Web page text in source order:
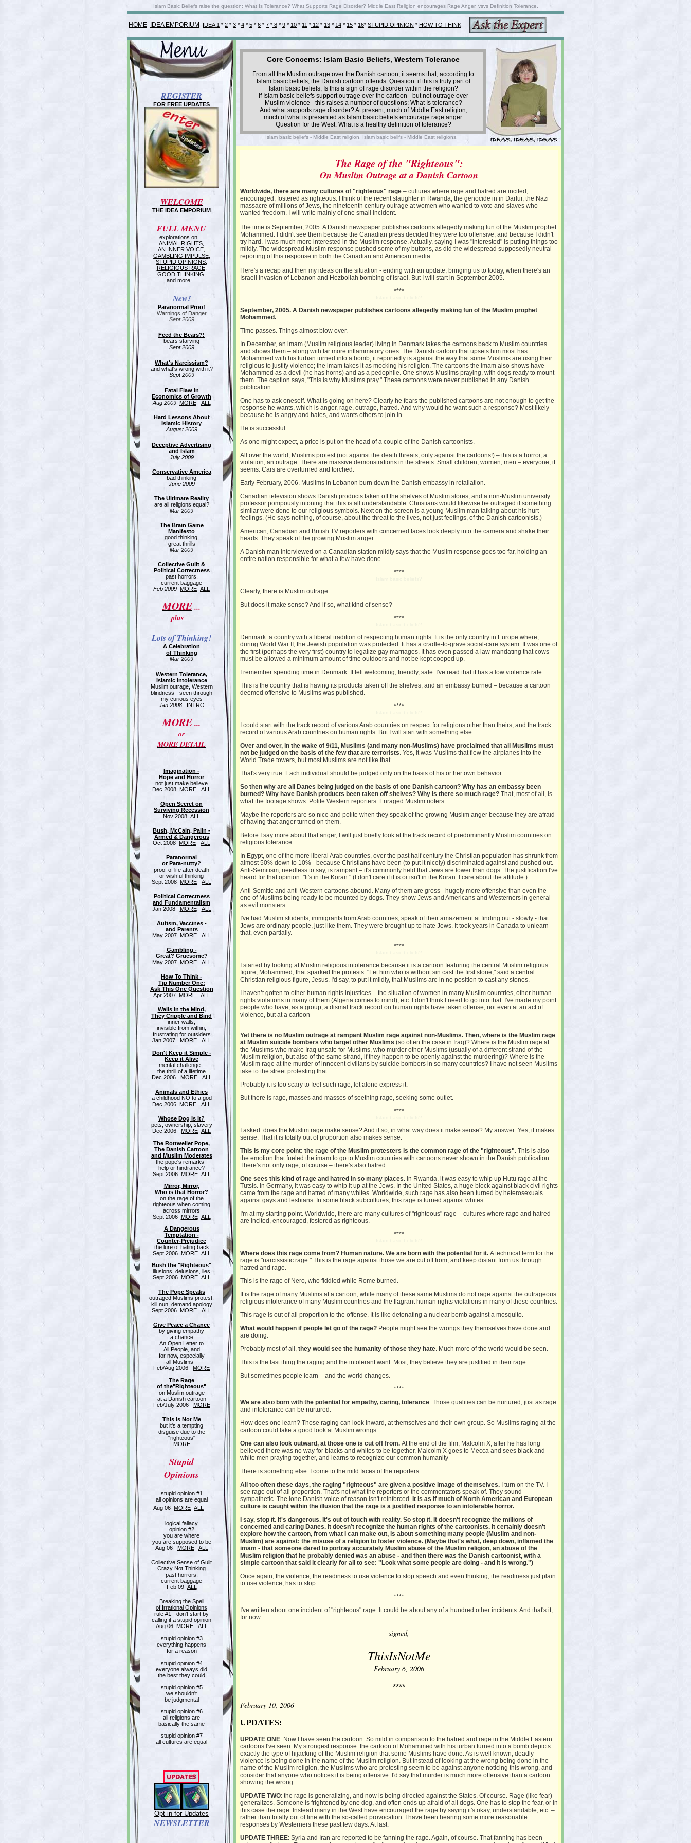
Islam Basic Beliefs raise the question: What Is Tolerance? What Supports Rage Disorder? Middle East Religion encourages Rage Anger, vsvs Definition Tolerance.
HOME IDEA EMPORIUM IDEA 1 * 2 * 3 * 4 * 5 * 6 * 7 * 8 * 9 * 10 * 11 * 12 * 13 * 14 * 15 * 16* STUPID OPINION * HOW TO THINK
REGISTER
FOR FREE UPDATES
WELCOME
THE IDEA EMPORIUM
FULL MENU
explorations on ...
ANIMAL RIGHTS
AN INNER VOICE
GAMBLING IMPULSE,
STUPID OPINIONS
RELIGIOUS RAGE,
GOOD THINKING
and more ...
New!
Paranormal Proof
Warnings of Danger
Sept 2009
Feed the Bears?!
bears starving
Sept 2009
What's Narcissism?
and what's wrong with it?
Sept 2009
Fatal Flaw in
Economics of Growth
Aug 2009
MORE ALL
Hard Lessons About
Islamic History
August 2009
Deceptive Advertising
and Islam
July 2009
Conservative America
bad thinking
June 2009
The Ultimate Reality
are all religions equal?
Mar 2009
The Brain Game
Manifesto
good thinking,
great thrills
Mar 2009
Collective Guilt &
Political Correctness
past horrors,
current baggage
Feb 2009 MORE ALL
MORE...
plus
Lots of Thinking!
A Celebration
of Thinking
Mar 2009
Western Tolerance,
Islamic Intolerance
Muslim outrage, Western
blindness - seen through
my curious eyes
Jan 2008
INTRO
MORE...
or
MORE DETAIL
Imagination -
Hope and Horror
not just make believe
Dec 2008 MORE ALL
Open Secret on
Surviving Recession
Nov 2008 ALL
Bush, McCain, Palin -
Armed & Dangerous
Oct 2008 MORE ALL
Paranormal
or Para-nutty?
proof of life after death
or wishful thinking
Sept 2008 MORE ALL
Political Correctness
and Fundamentalism
Jan 2008 MORE ALL
Autism, Vaccines -
and Parents
May 2007 MORE ALL
Gambling -
Great? Gruesome?
May 2007 MORE ALL
How To Think -
Tip Number One:
Ask This One Question
Apr 2007 MORE ALL
Walls in the Mind,
They Cripple and Bind
inner walls,
invisible from within,
frustrating for outsiders
Jan 2007 MORE
ALL
Don't Keep it Simple -
Keep it Alive
mental challenge -
the thrill of a lifetime
Dec 2006 MORE ALL
Animals and Ethics
a childhood NO to a god
Dec 2006 MORE ALL
Whose Dog Is It?
pets, ownership, slavery
Dec 2006 MORE ALL
The Rottweiler Pope,
The Danish Cartoon
and Muslim Moderates
the pope's remarks -
help or hindrance?
Sept 2006 MORE ALL
Mirror, Mirror,
Who is that Horror?
on the rage of the
righteous when coming
across mirrors
Sept 2006 MORE ALL
A Dangerous
Temptation -
Counter-Prejudice
the lure of hating back
Sept 2006 MORE ALL
Bush the "Righteous"
illusions, delusions, lies
Sept 2006 MORE ALL
The Pope Speaks
outraged Muslims protest,
kill nun, demand apology
Sept 2006 MORE ALL
Give Peace a Chance
by giving empathy
a chance
An Open Letter to
All People, and
for now, especially
all Muslims -
Feb/Aug 2006 MORE
The Rage
of the"Righteous"
on Muslim outrage
at a Danish cartoon
Feb/July 2006
MORE
This Is Not Me
but it's a tempting
disguise due to the
"righteous"
MORE
Stupid
Opinions
stupid opinion #1
all opinions are equal
Aug 06 MORE ALL
logical fallacy
opinion #2
you are where
you are supposed to be
Aug 06
MORE ALL
Collective Sense of Guilt
Crazy Not Thinking
past horrors,
current baggage
Feb 09 ALL
Breaking the Spell
of Irrational Opinions
rule #1 - don't start by
calling it a stupid opinion
Aug 06 MORE
ALL
stupid opinion #3
everything happens
for a reason
stupid opinion #4
everyone always did
the best they could
stupid opinion #5
we shouldn't
be judgmental
stupid opinion #6
all religions are
basically the same
stupid opinion #7
all cultures are equal
Opt-in for Updates
NEWSLETTER
Core Concerns: Islam Basic Beliefs, Western Tolerance
From all the Muslim outrage over the Danish cartoon, it seems that, according to
Islam basic beliefs, the Danish cartoon offends. Question: if this is truly part of
Islam basic beliefs, Is this a sign of rage disorder within the religion?
If Islam basic beliefs support outrage over the cartoon - but not outrage over
Muslim violence - this raises a number of questions: What Is tolerance?
And what supports rage disorder? At present, much of Middle East religion,
much of what is presented as Islam basic beliefs encourage rage anger.
Question for the West: What is a healthy definition of tolerance?
Islam basic beliefs - Middle East religion. Islam basic belifs - Middle East religions.
The Rage of the "Righteous":
On Muslim Outrage at a Danish Cartoon
Worldwide, there are many cultures of "righteous" rage – cultures where rage and hatred are incited,
encouraged, fostered as righteous. I think of the recent slaughter in Rwanda, the genocide in in Darfur, the Nazi
massacre of millions of Jews, the nineteenth century outrage at women who wanted to vote and slaves who
wanted freedom. I will write mainly of one small incident.
The time is September, 2005. A Danish newspaper publishes cartoons allegedly making fun of the Muslim prophet
Mohammed. I didn't see them because the Canadian press decided they were too offensive, and because I didn't
try hard. I was much more interested in the Muslim response. Actually, saying I was "interested" is putting things too
mildly. The widespread Muslim response pushed some of my buttons, as did the widespread supposedly neutral
reporting of this response in both the Canadian and American media.
Here's a recap and then my ideas on the situation - ending with an update, bringing us to today, when there's an
Israeli invasion of Lebanon and Hezbollah bombing of Israel. But I will start in September 2005.
****
September, 2005. A Danish newspaper publishes cartoons allegedly making fun of the Muslim prophet
Mohammed.
Time passes. Things almost blow over.
In December, an imam (Muslim religious leader) living in Denmark takes the cartoons back to Muslim countries
and shows them – along with far more inflammatory ones. The Danish cartoon that upsets him most has
Mohammed with his turban turned into a bomb; it reportedly is against the way that some Muslims are using their
religious to justify violence; the imam takes it as mocking his religion. The cartoons the imam also shows have
Mohammed as a devil (he has horns) and as a pedophile. One shows Muslims praying, with dogs ready to mount
them. The caption says, "This is why Muslims pray." These cartoons were never published in any Danish
publication.
One has to ask oneself. What is going on here? Clearly he fears the published cartoons are not enough to get the
response he wants, which is anger, rage, outrage, hatred. And why would he want such a response? Most likely
because he is angry and hates, and wants others to join in.
He is successful.
As one might expect, a price is put on the head of a couple of the Danish cartoonists.
All over the world, Muslims protest (not against the death threats, only against the cartoons!) – this is a horror, a
violation, an outrage. There are massive demonstrations in the streets. Small children, women, men – everyone, it
seems. Cars are overturned and torched.
Early February, 2006. Muslims in Lebanon burn down the Danish embassy in retaliation.
Canadian television shows Danish products taken off the shelves of Muslim stores, and a non-Muslim university
professor pompously intoning that this is all understandable: Christians would likewise be outraged if something
similar were done to our religious symbols. Next on the screen is a young Muslim man talking about his hurt
feelings. (He says nothing, of course, about the threat to the lives, not just feelings, of the Danish cartoonists.)
American, Canadian and British TV reporters with concerned faces look deeply into the camera and shake their
heads. They speak of the growing Muslim anger.
A Danish man interviewed on a Canadian station mildly says that the Muslim response goes too far, holding an
entire nation responsible for what a few have done.
****
Clearly, there is Muslim outrage.
But does it make sense? And if so, what kind of sense?
****
Denmark: a country with a liberal tradition of respecting human rights. It is the only country in Europe where,
during World War II, the Jewish population was protected. It has a cradle-to-grave social-care system. It was one of
the first (perhaps the very first) country to legalize gay marriages. It has even passed a law mandating that cows
must be allowed a minimum amount of time outdoors and not be kept cooped up.
I remember spending time in Denmark. It felt welcoming, friendly, safe. I've read that it has a low violence rate.
This is the country that is having its products taken off the shelves, and an embassy burned – because a cartoon
deemed offensive to Muslims was published.
****
I could start with the track record of various Arab countries on respect for religions other than theirs, and the track
record of various Arab countries on human rights. But I will start with something else.
Over and over, in the wake of 9/11, Muslims (and many non-Muslims) have proclaimed that all Muslims must
not be judged on the basis of the few that are terrorists. Yes, it was Muslims that flew the airplanes into the
World Trade towers, but most Muslims are not like that.
That's very true. Each individual should be judged only on the basis of his or her own behavior.
So then why are all Danes being judged on the basis of one Danish cartoon? Why has an embassy been
burned? Why have Danish products been taken off shelves? Why is there so much rage? That, most of all, is
what the footage shows. Polite Western reporters. Enraged Muslim rioters.
Maybe the reporters are so nice and polite when they speak of the growing Muslim anger because they are afraid
of having that anger turned on them.
Before I say more about that anger, I will just briefly look at the track record of predominantly Muslim countries on
religious tolerance.
In Egypt, one of the more liberal Arab countries, over the past half century the Christian population has shrunk from
almost 50% down to 10% - because Christians have been (to put it nicely) discriminated against and pushed out.
Anti-Semitism, needless to say, is rampant – it's commonly held that Jews are lower than dogs. The justification I've
heard for that opinion: "It's in the Koran." (I don't care if it is or isn't in the Koran. I care about the attitude.)
Anti-Semitic and anti-Western cartoons abound. Many of them are gross - hugely more offensive than even the
one of Muslims being ready to be mounted by dogs. They show Jews and Americans and Westerners in general
as evil monsters.
I've had Muslim students, immigrants from Arab countries, speak of their amazement at finding out - slowly - that
Jews are ordinary people, just like them. They were brought up to hate Jews. It took years in Canada to unlearn
that, even partially.
****
I started by looking at Muslim religious intolerance because it is a cartoon featuring the central Muslim religious
figure, Mohammed, that sparked the protests. "Let him who is without sin cast the first stone," said a central
Christian religious figure, Jesus. I'd say, to put it mildly, that Muslims are in no position to cast any stones.
I haven’t gotten to other human rights injustices – the situation of women in many Muslim countries, other human
rights violations in many of them (Algeria comes to mind), etc. I don't think I need to go into that. I've made my point:
people who have, as a group, a dismal track record on human rights have taken offense, not even at an act of
violence, but at a cartoon
Yet there is no Muslim outrage at rampant Muslim rage against non-Muslims. Then, where is the Muslim rage
at Muslim suicide bombers who target other Muslims (so often the case in Iraq)? Where is the Muslim rage at
the Muslims who make Iraq unsafe for Muslims, who murder other Muslims (usually of a different strand of the
Muslim religion, but also of the same strand, if they happen to be openly against the murdering)? Where is the
Muslim rage at the murder of innocent civilians by suicide bombers in so many countries? I have not seen Muslims
take to the street protesting that.
Probably it is too scary to feel such rage, let alone express it.
But there is rage, masses and masses of seething rage, seeking some outlet.
****
I asked: does the Muslim rage make sense? And if so, in what way does it make sense? My answer: Yes, it makes
sense. That it is totally out of proportion also makes sense.
This is my core point: the rage of the Muslim protesters is the common rage of the "righteous". This is also
the emotion that fueled the imam to go to Muslim countries with cartoons never shown in the Danish publication.
There's not only rage, of course – there's also hatred.
One sees this kind of rage and hatred in so many places. In Rwanda, it was easy to whip up Hutu rage at the
Tutsis. In Germany, it was easy to whip it up at the Jews. In the United States, a huge block against black civil rights
came from the rage and hatred of many whites. Worldwide, such rage has also been turned by heterosexuals
against gays and lesbians. In some black subcultures, this rage is turned against whites.
I'm at my starting point. Worldwide, there are many cultures of "righteous" rage – cultures where rage and hatred
are incited, encouraged, fostered as righteous.
****
Where does this rage come from? Human nature. We are born with the potential for it. A technical term for the
rage is "narcissistic rage." This is the rage against those we are cut off from, and keep distant from us through
hatred and rage.
This is the rage of Nero, who fiddled while Rome burned.
It is the rage of many Muslims at a cartoon, while many of these same Muslims do not rage against the outrageous
religious intolerance of many Muslim countries and the flagrant human rights violations in many of these countries.
This rage is out of all proportion to the offense. It is like detonating a nuclear bomb against a mosquito.
What would happen if people let go of the rage? People might see the wrongs they themselves have done and
are doing.
Probably most of all, they would see the humanity of those they hate. Much more of the world would be seen.
This is the last thing the raging and the intolerant want. Most, they believe they are justified in their rage.
But sometimes people learn – and the world changes.
****
We are also born with the potential for empathy, caring, tolerance. Those qualities can be nurtured, just as rage
and intolerance can be nurtured.
How does one learn? Those raging can look inward, at themselves and their own group. So Muslims raging at the
cartoon could take a good look at Muslim wrongs.
One can also look outward, at those one is cut off from. At the end of the film, Malcolm X, after he has long
believed there was no way for blacks and whites to be together, Malcolm X goes to Mecca and sees black and
white men praying together, and learns to recognize our common humanity
There is something else. I come to the mild faces of the reporters.
All too often these days, the raging "righteous" are given a positive image of themselves.
I turn on the TV. I
see rage out of all proportion. That's not what the reporters or the commentators speak of. They sound
sympathetic. The lone Danish voice of reason isn't reinforced. It is as if much of North American and European
culture is caught within the illusion that the rage is a justified response to an intolerable horror.
I say, stop it. It's dangerous. It's out of touch with reality. So stop it. It doesn't recognize the millions of
concerned and caring Danes. It doesn’t recognize the human rights of the cartoonists. It certainly doesn't
explore how the cartoon, from what I can make out, is about something many people (Muslim and non-
Muslim) are against: the misuse of a religion to foster violence. (Maybe that's what, deep down, inflamed the
imam - that someone dared to portray accurately Muslim abuse of the Muslim religion, an abuse of the
Muslim religion that he probably denied was an abuse - and then there was the Danish cartoonist, with a
simple cartoon that said it clearly for all to see: "Look what some people are doing - and it is wrong.")
Once again, the violence, the readiness to use violence to stop speech and even thinking, the readiness just plain
to use violence, has to stop.
****
I've written about one incident of "righteous" rage. It could be about any of a hundred other incidents. And that's it,
for now.
signed,
ThisIsNotMe
February 6, 2006
****
February 10, 2006
UPDATES:
UPDATE ONE: Now I have seen the cartoon. So mild in comparison to the hatred and rage in the Middle Eastern
cartoons I've seen. My strongest response: the cartoon of Mohammed with his turban turned into a bomb depicts
exactly the type of hijacking of the Muslim religion that some Muslims have done. As is well known, deadly
violence is being done in the name of the Muslim religion. But instead of looking at the wrong being done in the
name of the Muslim religion, the Muslims who are protesting seem to be against anyone noticing this wrong, and
consider that anyone who notices it is being offensive. I'd say that murder is much more offensive than a cartoon
showing the wrong.
UPDATE TWO: the rage is generalizing, and now is being directed against the States. Of course. Rage (like fear)
generalizes. Someone is frightened by one dog, and often ends up afraid of all dogs. One has to stop the fear, or in
this case the rage. Instead many in the West have encouraged the rage by saying it's okay, understandable, etc. –
rather than totally out of line with the so-called provocation. I have been hearing some more reasonable
responses by Westerners these past few days. At last.
UPDATE THREE: Syria and Iran are reported to be fanning the rage. Again, of course. That fanning has been